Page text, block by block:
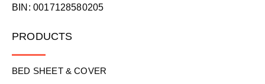
BIN: 0017128580205
PRODUCTS
BED SHEET & COVER